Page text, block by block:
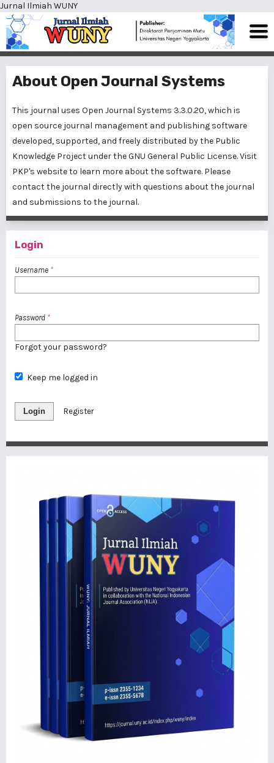
Jurnal Ilmiah WUNY
About Open Journal Systems
This journal uses Open Journal Systems 3.3.0.20, which is
open source journal management and publishing software
developed, supported, and freely distributed by the Public
Knowledge Project under the GNU General Public License. Visit
PKP's website to learn more about the software. Please
contact the journal directly with questions about the journal
and submissions to the journal.
Login
Username *
Password *
Forgot your password?
Keep me logged in
Login Register